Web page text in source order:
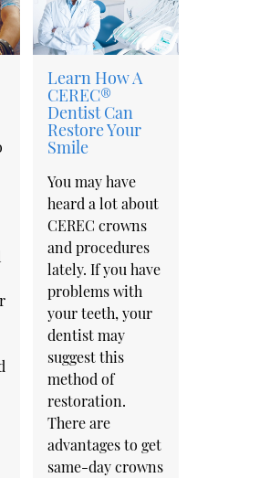
Learn How A
CEREC®
Dentist Can
Restore Your
Smile
You may have
heard a lot about
CEREC crowns
and procedures
lately. If you have
problems with
your teeth, your
dentist may
suggest this
method of
restoration.
There are
advantages to get
same-day crowns